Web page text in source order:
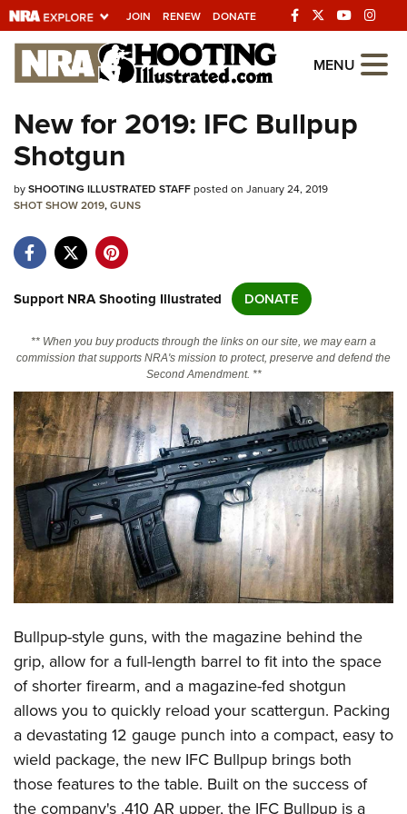
JOIN RENEW DONATE
Explore The NRA
Universe Of Websites
Quick Links
NRA.ORG
NRA Near You
NRA Online Training
CLUBS AND ASSOCIATIONS
Affiliated Clubs, Ranges and Businesses
COMPETITIVE SHOOTING
NRA Day
Competitive Shooting Programs
America's Rifle Challenge
Shooting Sports USA
Adaptive Shooting
Great American Outdoor Show
NRA Whittington Center
EVENTS AND ENTERTAINMENT
Women's Wilderness Escape
NRA Whittington Center
Great American Outdoor Show
NRA Annual Meetings & Exhibits
NRA Day
NRA Country
Competitive Shooting Programs
NRA Gun Gurus
FIREARMS TRAINING
NRA Gun Safety Rules
Firearm Training
Become An NRA Instructor
Become A Training Counselor
NRA Range Safety Officers
Shooting Sports Coach Development
Adaptive Shooting
NRA Gunsmithing Schools
GIVING
Friends of NRA
Ring of Freedom
NRA Whittington Center
NRA Firearms For Freedom
HISTORY
History Of The NRA
NRA Museums
I Have This Old Gun
NRA Gun Gurus
HUNTING
Hunter Education
Youth Hunter Education Challenge
NRA Whittington Center
Great American Outdoor Show
LAW ENFORCEMENT, MILITARY, SECURITY
Law Enforcement, Military, Security
MEDIA AND PUBLICATIONS
NRA Blog
MEMBERSHIP
MENU
New for 2019: IFC Bullpup
Shotgun
bySHOOTING ILLUSTRATED STAFFposted on January 24, 2019
SHOT SHOW 2019,GUNS
Support NRA Shooting Illustrated DONATE
** When you buy products through the links on our site, we may earn a
commission that supports NRA's mission to protect, preserve and defend the
Second Amendment. **
Bullpup-style guns, with the magazine behind the
grip, allow for a full-length barrel to fit into the space
of shorter firearm, and a magazine-fed shotgun
allows you to quickly reload your scattergun. Packing
a devastating 12 gauge punch into a compact, easy to
wield package, the new IFC Bullpup brings both
those features to the table. Built on the success of
the company's .410 AR upper, the IFC Bullpup is a